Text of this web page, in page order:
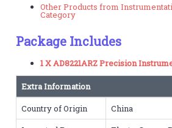
Other Products from
Category
Package Includes
1 X AD8221ARZ Precision
Extra Information
Country of Origin
China